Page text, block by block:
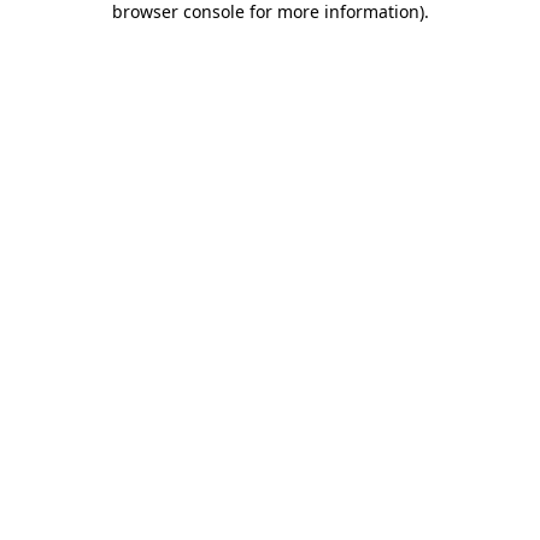
browser console for more information).